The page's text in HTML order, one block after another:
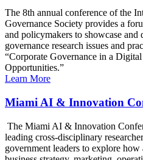
The 8th annual conference of the
Governance Society provides a
and policymakers to showcase and
governance research issues and
“Corporate Governance in a
Opportunities.”
Learn More
Miami AI & Innovation
The Miami AI & Innovation
leading cross-disciplinary
government leaders to explore